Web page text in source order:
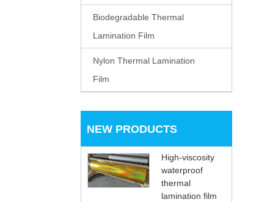
Biodegradable Thermal
Lamination Film
Nylon Thermal Lamination
Film
NEW PRODUCTS
High-viscosity
waterproof
thermal
lamination film